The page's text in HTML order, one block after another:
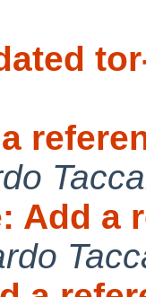
Add a